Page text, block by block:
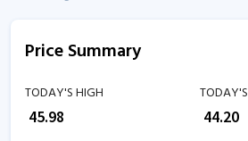
Price Summary
TODAY'S HIGH
45.98
44.20